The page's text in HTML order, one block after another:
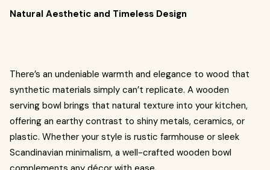
Natural Aesthetic and Timeless Design
There’s an undeniable warmth and elegance to wood that
synthetic materials simply can’t replicate. A wooden
serving bowl brings that natural texture into your kitchen,
offering an earthy contrast to shiny metals, ceramics, or
plastic. Whether your style is rustic farmhouse or sleek
Scandinavian minimalism, a well-crafted wooden bowl